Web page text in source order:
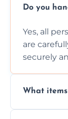
Do you
Yes, all
are
securely
What items